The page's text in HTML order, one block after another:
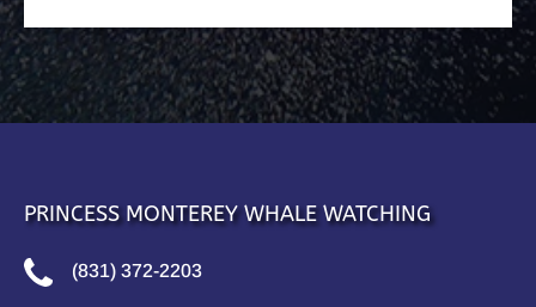
PRINCESS MONTEREY WHALE WATCHING
(831) 372-2203